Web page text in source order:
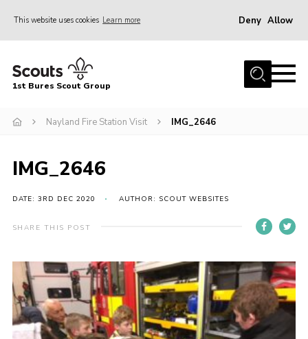
This website uses cookies Learn more Deny Allow
Home
Campsite
Gallery
Events
News
Scout Information
Contact
Cookies
1st Bures Scout Group
Nayland Fire Station Visit IMG_2646
IMG_2646
DATE: 3RD DEC 2020 AUTHOR: SCOUT WEBSITES
SHARE THIS POST